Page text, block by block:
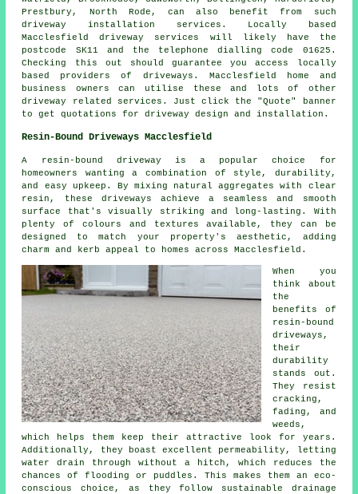
Prestbury, North Rode, can also benefit from such
driveway installation services. Locally based
Macclesfield driveway services will likely have the
postcode SK11 and the telephone dialling code 01625.
Checking this out should guarantee you access locally
based providers of driveways. Macclesfield home and
business owners can utilise these and lots of other
driveway related services. Just click the "Quote" banner
to get quotations for driveway design and installation.
Resin-Bound Driveways Macclesfield
A resin-bound driveway is a popular choice for
homeowners wanting a combination of style, durability,
and easy upkeep. By mixing natural aggregates with clear
resin, these driveways achieve a seamless and smooth
surface that's visually striking and long-lasting. With
plenty of colours and textures available, they can be
designed to match your property's aesthetic, adding
charm and kerb appeal to homes across Macclesfield.
When you
think about
the
benefits of
resin-bound
driveways,
their
durability
stands out.
They resist
cracking,
fading, and
weeds,
which helps them keep their attractive look for years.
Additionally, they boast excellent permeability, letting
water drain through without a hitch, which reduces the
chances of flooding or puddles. This makes them an eco-
conscious choice, as they follow sustainable drainage